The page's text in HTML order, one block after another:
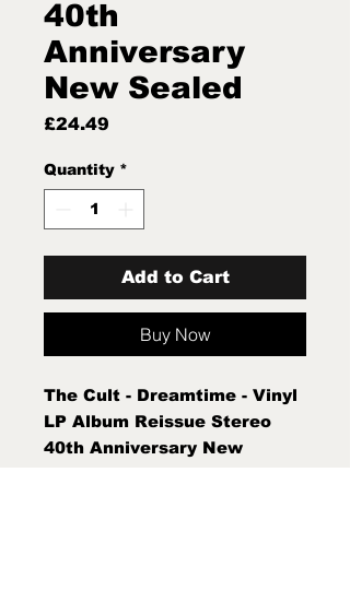
40th
Anniversary
New Sealed
£24.49
Quantity *
Add to Cart
Buy Now
The Cult - Dreamtime - Vinyl
LP Album Reissue Stereo
40th Anniversary New